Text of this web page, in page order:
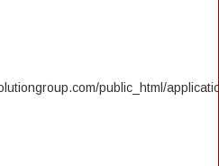
public_html/